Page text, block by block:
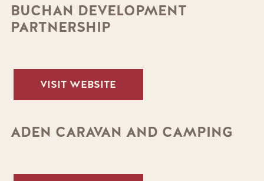
BUCHAN DEVELOPMENT
PARTNERSHIP
VISIT WEBSITE
ADEN CARAVAN AND CAMPING